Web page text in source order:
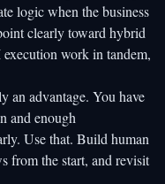
logic when the business
clearly toward hybrid
work in tandem,
an advantage. You have
and enough
Use that. Build human
from the start, and revisit